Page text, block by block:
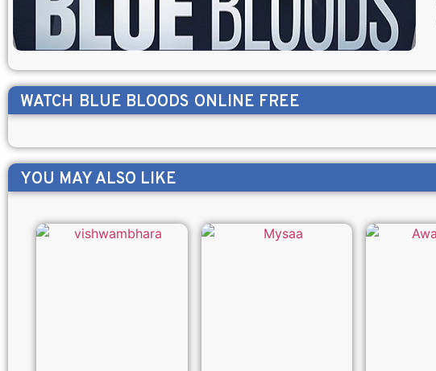
WATCH BLUE BLOODS ONLINE FREE
YOU MAY ALSO LIKE